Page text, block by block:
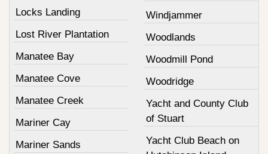
Locks Landing
Lost River Plantation
Manatee Bay
Manatee Cove
Manatee Creek
Mariner Cay
Mariner Sands
Windjammer
Woodlands
Woodmill Pond
Woodridge
Yacht and County Club
of Stuart
Yacht Club Beach on